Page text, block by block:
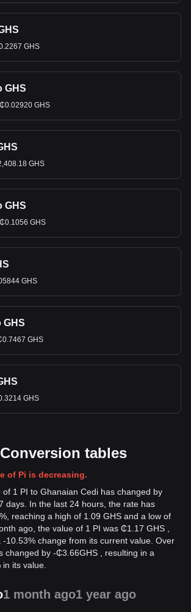
GHS
GHS
GHS
GHS
GHS
GHS
GHS
GHS
GHS
GHS
tables
of Pi is decreasing.
1 PI to Ghanaian Cedi has changed by
days. In the last 24 hours, the rate has
reaching a high of 1.09 GHS and a low of
ago, the value of 1 PI was ₵1.17 GHS ,
10.53% change from its current value. Over
changed by -₵3.66GHS , resulting in a
its value.
1 month ago1 year ago